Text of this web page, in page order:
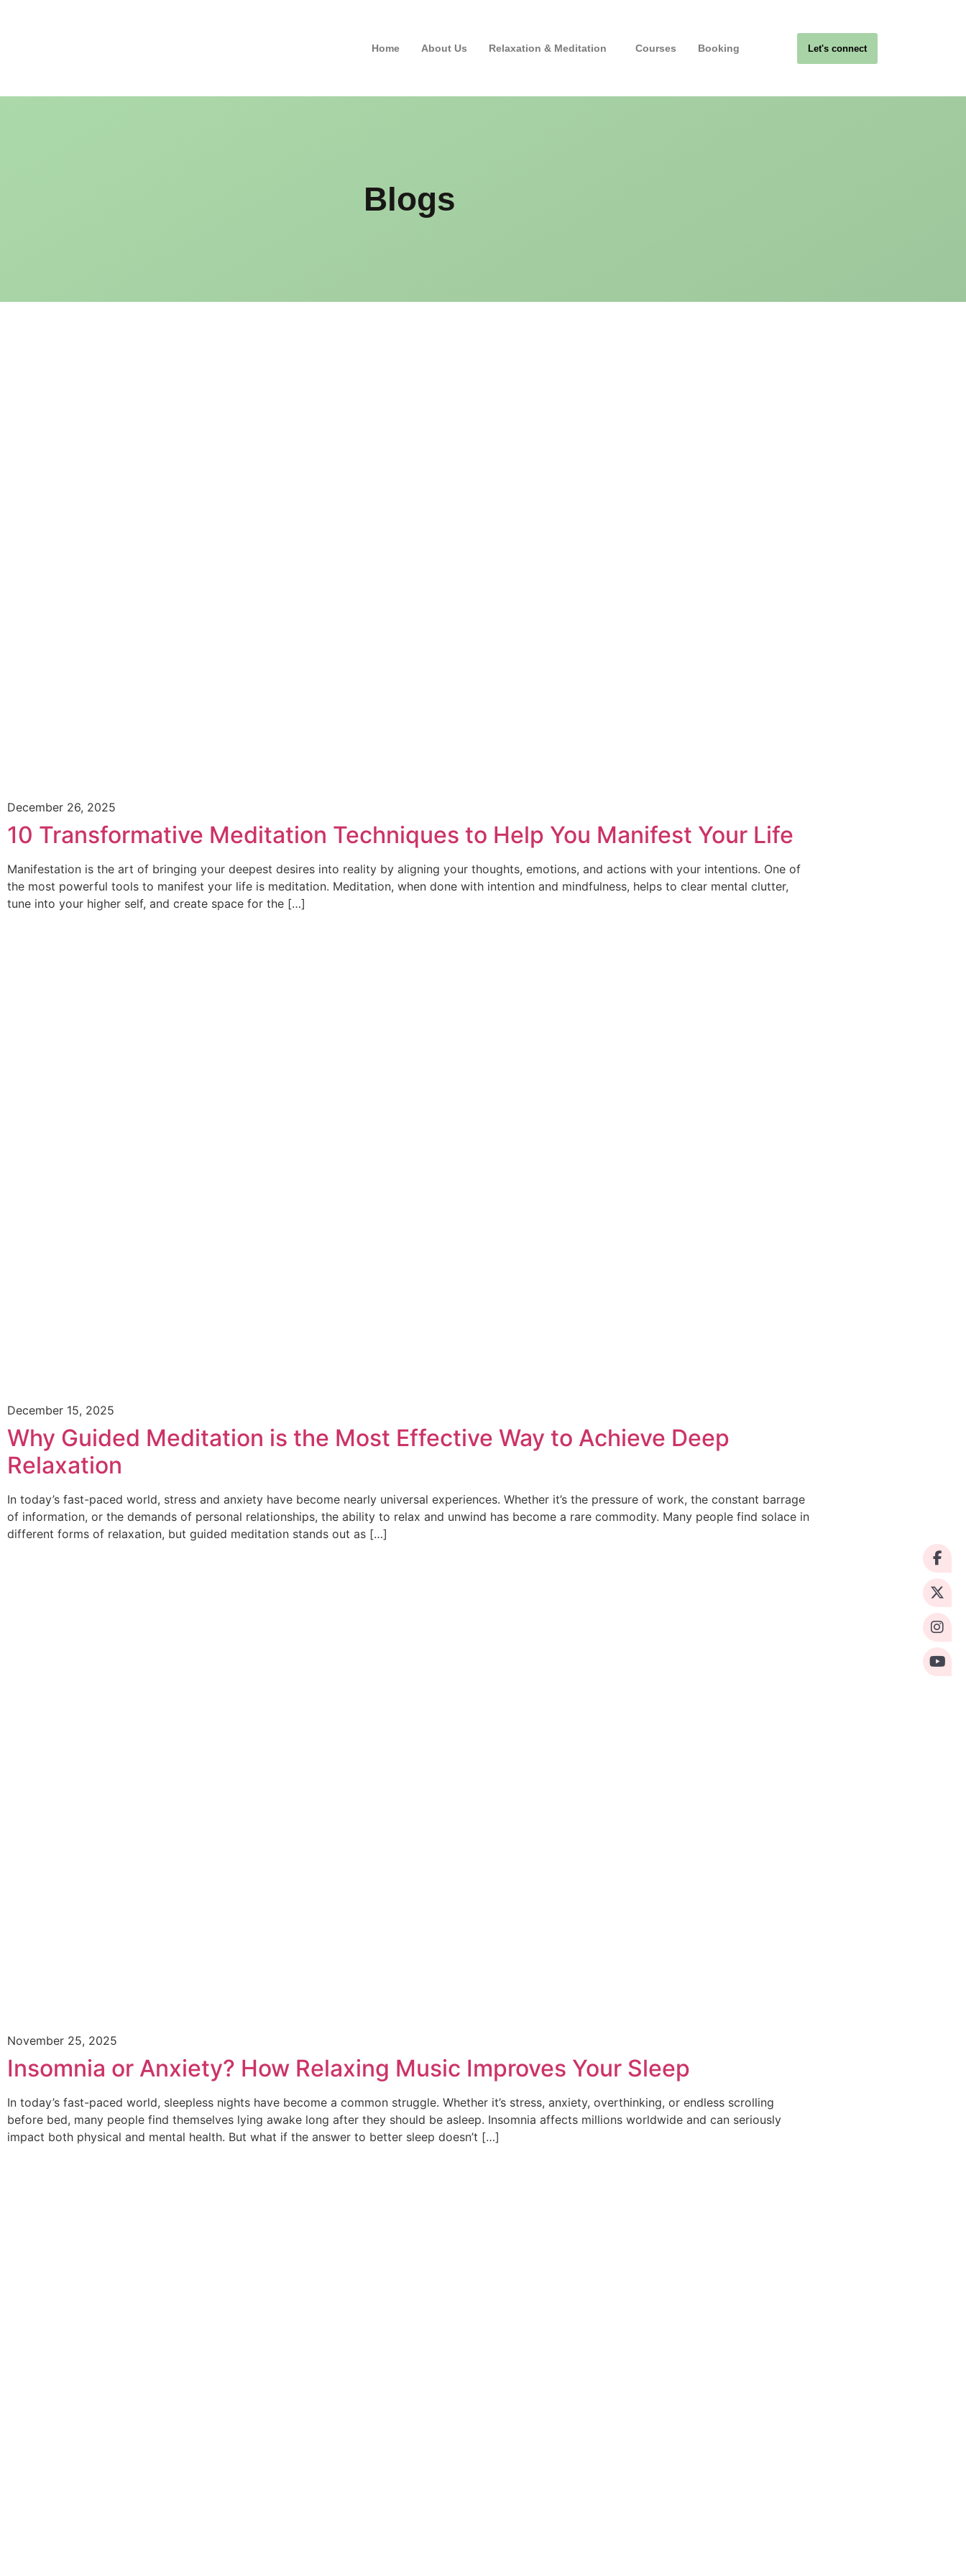
Home About Us Relaxation & Meditation Courses Booking Let's connect
Blogs
December 26, 2025
10 Transformative Meditation Techniques to Help You Manifest Your Life
Manifestation is the art of bringing your deepest desires into reality by aligning your thoughts, emotions, and actions with your intentions. One of
the most powerful tools to manifest your life is meditation. Meditation, when done with intention and mindfulness, helps to clear mental clutter,
tune into your higher self, and create space for the […]
December 15, 2025
Why Guided Meditation is the Most Effective Way to Achieve Deep
Relaxation
In today’s fast-paced world, stress and anxiety have become nearly universal experiences. Whether it’s the pressure of work, the constant barrage
of information, or the demands of personal relationships, the ability to relax and unwind has become a rare commodity. Many people find solace in
different forms of relaxation, but guided meditation stands out as […]
November 25, 2025
Insomnia or Anxiety? How Relaxing Music Improves Your Sleep
In today’s fast-paced world, sleepless nights have become a common struggle. Whether it’s stress, anxiety, overthinking, or endless scrolling
before bed, many people find themselves lying awake long after they should be asleep. Insomnia affects millions worldwide and can seriously
impact both physical and mental health. But what if the answer to better sleep doesn’t […]